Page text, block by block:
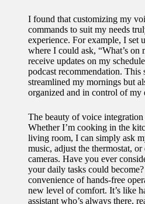
I found that customizing my
commands to suit my needs
experience. For example, I set
where I could ask, “What’s on
receive updates on my
podcast recommendation. This
streamlined my mornings but
organized and in control of my
The beauty of voice
Whether I’m cooking in the
living room, I can simply ask
music, adjust the thermostat,
cameras. Have you ever
your daily tasks could
convenience of hands-free
new level of comfort. It’s like
assistant who’s always there,